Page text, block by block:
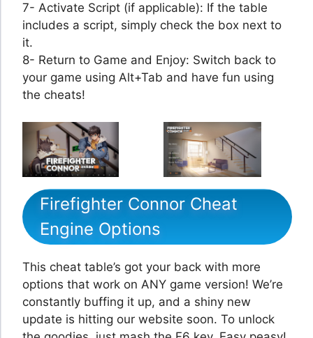
7- Activate Script (if applicable): If the table
includes a script, simply check the box next to
it.
8- Return to Game and Enjoy: Switch back to
your game using Alt+Tab and have fun using
the cheats!
Firefighter Connor Cheat
Engine Options
This cheat table’s got your back with more
options that work on ANY game version! We’re
constantly buffing it up, and a shiny new
update is hitting our website soon. To unlock